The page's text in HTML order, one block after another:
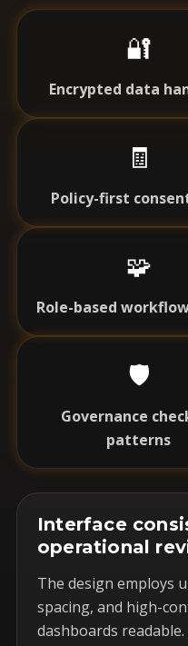
🔐
Encrypted data
🧾
Policy-first
🧩
Role-based
🛡️
Governance
patterns
Interface
operational
The design employs
spacing, and high-
dashboards